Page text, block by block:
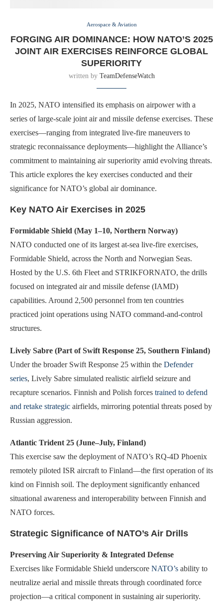
Aerospace & Aviation
FORGING AIR DOMINANCE: HOW NATO’S 2025
JOINT AIR EXERCISES REINFORCE GLOBAL
SUPERIORITY
written by TeamDefenseWatch
In 2025, NATO intensified its emphasis on airpower with a
series of large-scale joint air and missile defense exercises. These
exercises—ranging from integrated live-fire maneuvers to
strategic reconnaissance deployments—highlight the Alliance’s
commitment to maintaining air superiority amid evolving threats.
This article explores the key exercises conducted and their
significance for NATO’s global air dominance.
Key NATO Air Exercises in 2025
Formidable Shield (May 1–10, Northern Norway)
NATO conducted one of its largest at-sea live-fire exercises,
Formidable Shield, across the North and Norwegian Seas.
Hosted by the U.S. 6th Fleet and STRIKFORNATO, the drills
focused on integrated air and missile defense (IAMD)
capabilities. Around 2,500 personnel from ten countries
practiced joint operations using NATO command-and-control
structures.
Lively Sabre (Part of Swift Response 25, Southern Finland)
Under the broader Swift Response 25 within the Defender
series, Lively Sabre simulated realistic airfield seizure and
recapture scenarios. Finnish and Polish forces trained to defend
and retake strategic airfields, mirroring potential threats posed by
Russian aggression.
Atlantic Trident 25 (June–July, Finland)
This exercise saw the deployment of NATO’s RQ-4D Phoenix
remotely piloted ISR aircraft to Finland—the first operation of its
kind on Finnish soil. The deployment significantly enhanced
situational awareness and interoperability between Finnish and
NATO forces.
Strategic Significance of NATO’s Air Drills
Preserving Air Superiority & Integrated Defense
Exercises like Formidable Shield underscore NATO’s ability to
neutralize aerial and missile threats through coordinated force
projection—a critical component in sustaining air superiority.